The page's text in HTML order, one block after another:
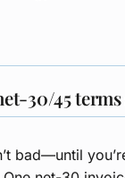
30/45
bad—until